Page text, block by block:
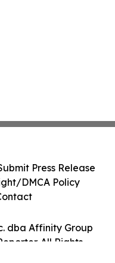
dba Affinity Group
All Rights
Press Release
DMCA Policy